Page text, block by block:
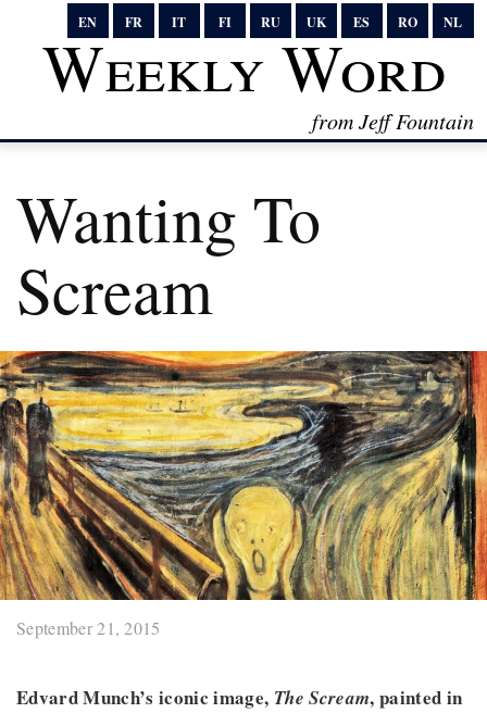
EN FR IT FI RU UK ES RO NL
Weekly Word
from Jeff Fountain
Wanting To
Scream
September 21, 2015
Edvard Munch’s iconic image, The Scream, painted in